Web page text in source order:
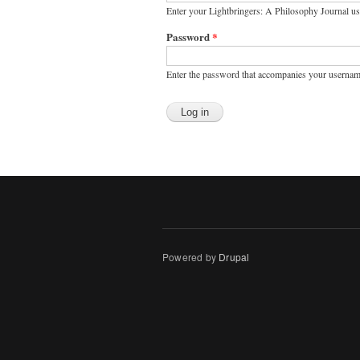
Enter your Lightbringers: A Philosophy Journal
Password*
Enter the password that accompanies your
Powered by Drupal